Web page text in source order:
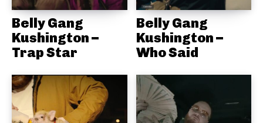
Belly Gang
Kushington –
Trap Star
Belly Gang
Kushington –
Who Said